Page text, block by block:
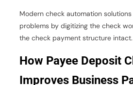
Modern check automation
problems by digitizing the check
the check payment structure intact.
How Payee Deposit
Improves Business